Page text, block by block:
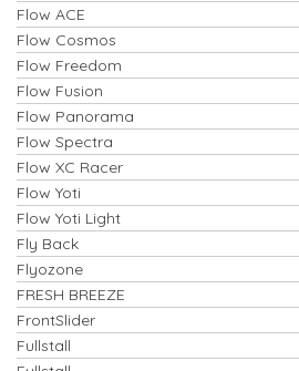
Flow ACE
Flow Cosmos
Flow Freedom
Flow Fusion
Flow Panorama
Flow Spectra
Flow XC Racer
Flow Yoti
Flow Yoti Light
Fly Back
Flyozone
FRESH BREEZE
FrontSlider
Fullstall